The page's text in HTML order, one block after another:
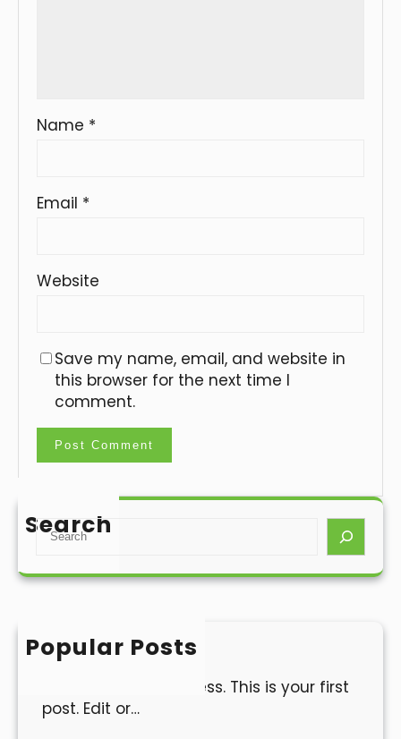
Name *
Email *
Website
Save my name, email, and website in
this browser for the next time I
comment.
Search
S
a
h
Popular Posts
Hello world!
Welcome to WordPress. This is your first
post. Edit or…